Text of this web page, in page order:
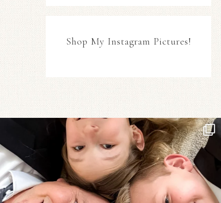
Shop My Instagram Pictures!